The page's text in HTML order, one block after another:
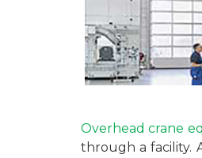
Overhead crane
through a facility.